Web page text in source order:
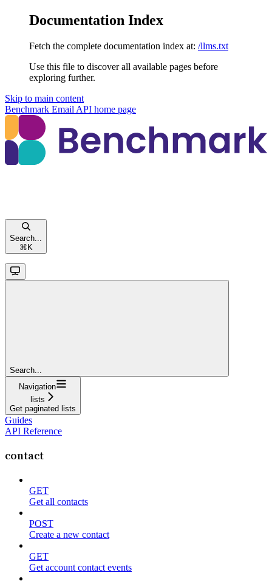
Documentation Index
Fetch the complete documentation index at: /llms.txt
Use this file to discover all available pages before
exploring further.
Skip to main content
Benchmark Email API home page
Search...
⌘ K
Search...
Navigation
lists
Get paginated lists
Guides
API Reference
contact
GET
Get all contacts
POST
Create a new contact
GET
Get account contact events